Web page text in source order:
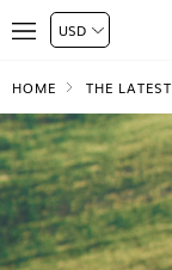
HOME THE LATEST